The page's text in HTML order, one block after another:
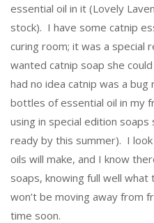
essential oil in it (Lovely
stock). I have some catnip
curing room; it was a special
wanted catnip soap she
had no idea catnip was a
bottles of essential oil in my
using in special edition
ready by this summer). I
oils will make, and I know
soaps, knowing full well
won’t be moving away from
time soon.